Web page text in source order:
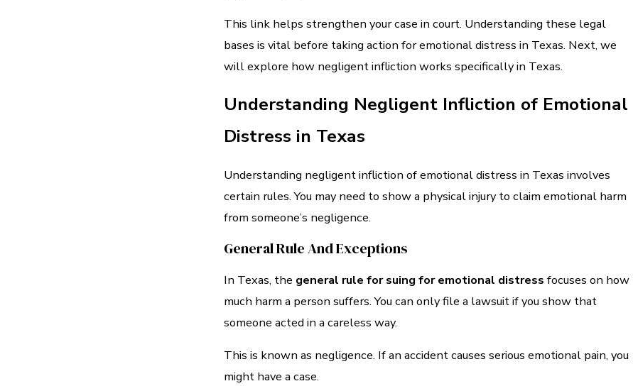
This link helps strengthen your case in court. Understanding these legal
bases is vital before taking action for emotional distress in Texas. Next, we
will explore how negligent infliction works specifically in Texas.
Understanding Negligent Infliction of Emotional
Distress in Texas
Understanding negligent infliction of emotional distress in Texas involves
certain rules. You may need to show a physical injury to claim emotional harm
from someone’s negligence.
General Rule And Exceptions
In Texas, the general rule for suing for emotional distress focuses on how
much harm a person suffers. You can only file a lawsuit if you show that
someone acted in a careless way.
This is known as negligence. If an accident causes serious emotional pain, you
might have a case.